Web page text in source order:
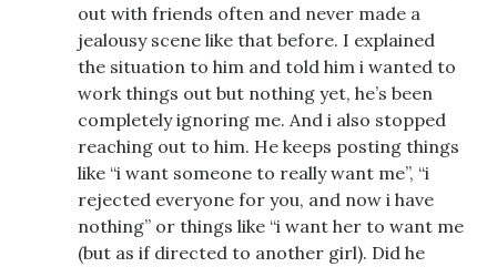
out with friends often and never made a
jealousy scene like that before. I explained
the situation to him and told him i wanted to
work things out but nothing yet, he’s been
completely ignoring me. And i also stopped
reaching out to him. He keeps posting things
like “i want someone to really want me”, “i
rejected everyone for you, and now i have
nothing” or things like “i want her to want me
(but as if directed to another girl). Did he